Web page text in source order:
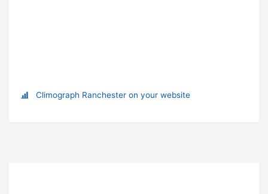
Climograph Ranchester on your website